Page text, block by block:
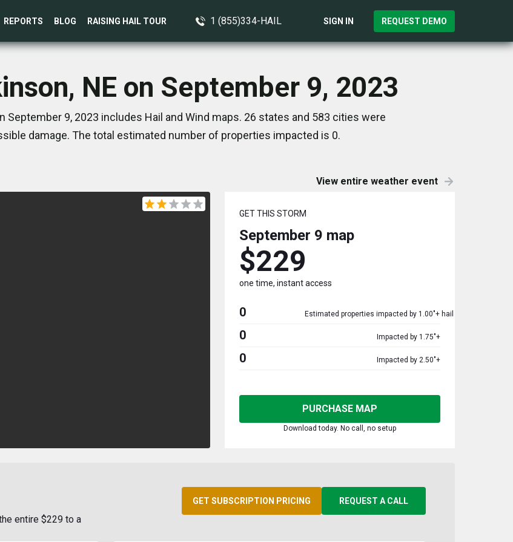
REPORTS BLOG RAISING HAIL TOUR 1 (855)334-HAIL SIGN IN REQUEST DEMO
NE on September 9, 2023
September 9, 2023 includes Hail and Wind maps. 26 states and 583 cities were
damage. The total estimated number of properties impacted is 0.
View entire weather event
GET THIS STORM
September 9 map
$229
one time, instant access
0 Estimated properties impacted by 1.00"+ hail
0 Impacted by 1.75"+
0 Impacted by 2.50"+
PURCHASE MAP
Download today. No call, no setup
entire $229 to a
GET SUBSCRIPTION PRICING REQUEST A CALL